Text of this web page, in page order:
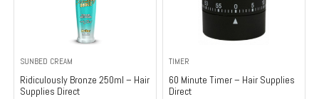
SUNBED CREAM
Ridiculously Bronze 250ml – Hair
Supplies Direct
TIMER
60 Minute Timer – Hair Supplies
Direct